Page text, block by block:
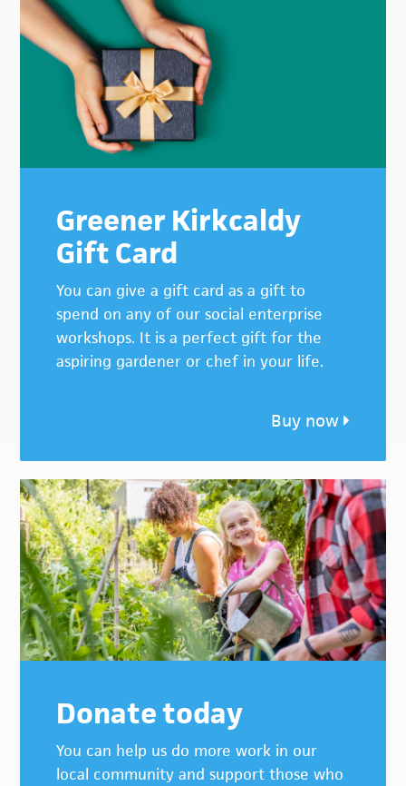
Sidebar
Greener Kirkcaldy
Gift Card
You can give a gift card as a gift to
spend on any of our social enterprise
workshops. It is a perfect gift for the
aspiring gardener or chef in your life.
Buy now
Donate today
You can help us do more work in our
local community and support those who